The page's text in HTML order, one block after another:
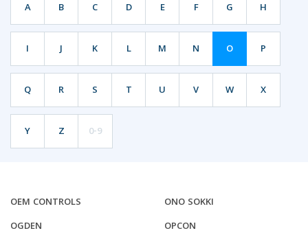
A B C D E F G H
I J K L M N O P
Q R S T U V W X
Y Z 0-9
OEM CONTROLS
OGDEN
ONO SOKKI
OPCON